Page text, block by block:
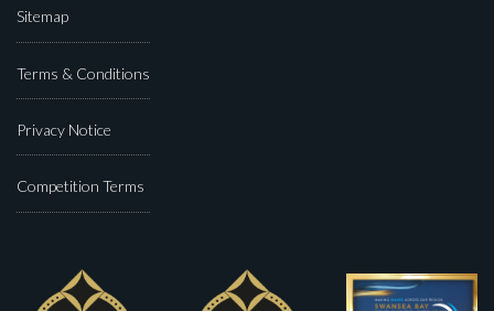
Sitemap
Terms & Conditions
Privacy Notice
Competition Terms